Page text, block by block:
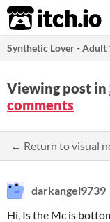
itch.io
Synthetic Lover - Adult
Viewing post in
comments
← Return to visual
darkangel9739
Hi, Is the Mc is